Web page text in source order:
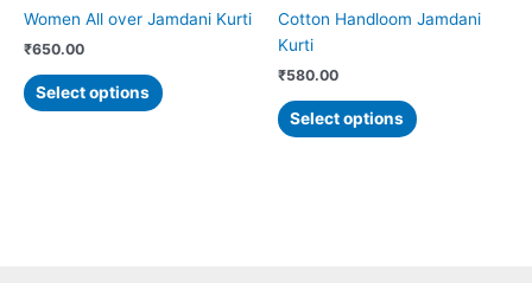
Women All over Jamdani Kurti
₹650.00
Select options
on
page
Cotton Handloom Jamdani
Kurti
₹580.00
Select options
on